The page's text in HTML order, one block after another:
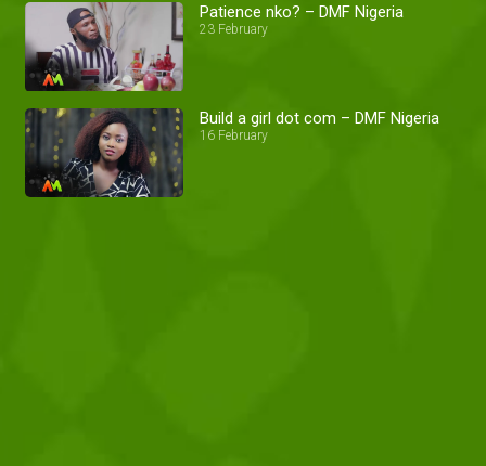
Patience nko? – DMF Nigeria
23 February
Build a girl dot com – DMF Nigeria
16 February